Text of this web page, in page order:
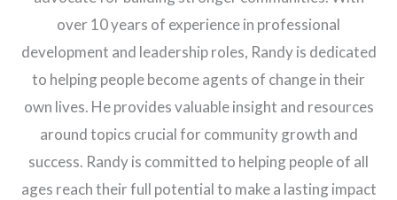
over 10 years of experience in professional
development and leadership roles, Randy is dedicated
to helping people become agents of change in their
own lives. He provides valuable insight and resources
around topics crucial for community growth and
success. Randy is committed to helping people of all
ages reach their full potential to make a lasting impact